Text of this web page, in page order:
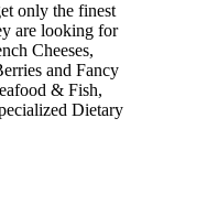
only the finest
are looking for
Cheeses,
and Fancy
& Fish,
Dietary